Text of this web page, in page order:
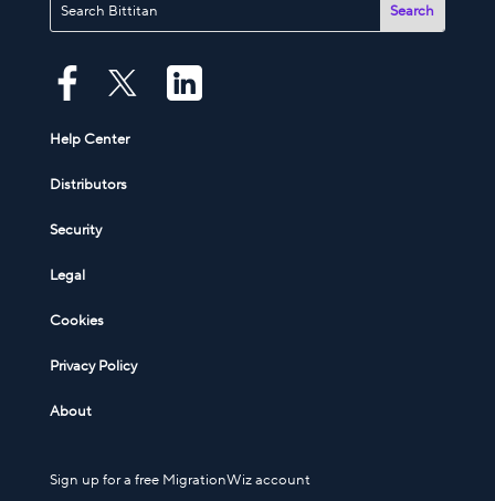
Help Center
Distributors
Security
Legal
Cookies
Privacy Policy
About
Sign up for a free MigrationWiz account